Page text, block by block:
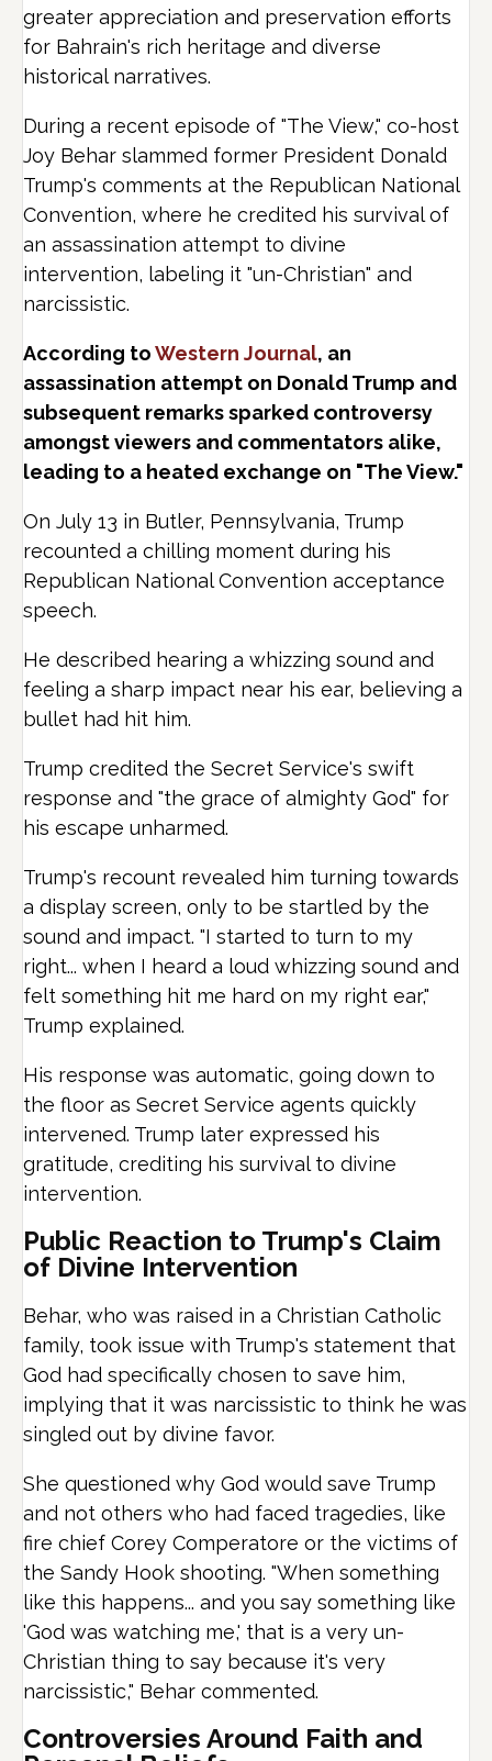
greater appreciation and preservation efforts
for Bahrain's rich heritage and diverse
historical narratives.
During a recent episode of "The View," co-host
Joy Behar slammed former President Donald
Trump's comments at the Republican National
Convention, where he credited his survival of
an assassination attempt to divine
intervention, labeling it "un-Christian" and
narcissistic.
According toWestern Journal, an
assassination attempt on Donald Trump and
subsequent remarks sparked controversy
amongst viewers and commentators alike,
leading to a heated exchange on "The View."
On July 13 in Butler, Pennsylvania, Trump
recounted a chilling moment during his
Republican National Convention acceptance
speech.
He described hearing a whizzing sound and
feeling a sharp impact near his ear, believing a
bullet had hit him.
Trump credited the Secret Service's swift
response and "the grace of almighty God" for
his escape unharmed.
Trump's recount revealed him turning towards
a display screen, only to be startled by the
sound and impact. "I started to turn to my
right... when I heard a loud whizzing sound and
felt something hit me hard on my right ear,"
Trump explained.
His response was automatic, going down to
the floor as Secret Service agents quickly
intervened. Trump later expressed his
gratitude, crediting his survival to divine
intervention.
Public Reaction to Trump's Claim
of Divine Intervention
Behar, who was raised in a Christian Catholic
family, took issue with Trump's statement that
God had specifically chosen to save him,
implying that it was narcissistic to think he was
singled out by divine favor.
She questioned why God would save Trump
and not others who had faced tragedies, like
fire chief Corey Comperatore or the victims of
the Sandy Hook shooting. "When something
like this happens... and you say something like
'God was watching me,' that is a very un-
Christian thing to say because it's very
narcissistic," Behar commented.
Controversies Around Faith and